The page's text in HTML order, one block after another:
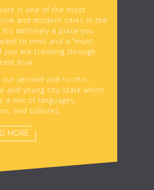
is one of the most
and modern cities in the
definitely a place you
to miss and a “must
you are traveling through
Asia.
our second visit to this
and young city-state which
a mix of languages,
and cultures.
MORE